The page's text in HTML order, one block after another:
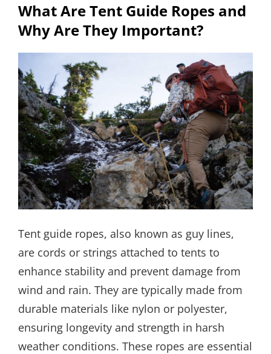
What Are Tent Guide Ropes and
Why Are They Important?
Tent guide ropes, also known as guy lines,
are cords or strings attached to tents to
enhance stability and prevent damage from
wind and rain. They are typically made from
durable materials like nylon or polyester,
ensuring longevity and strength in harsh
weather conditions. These ropes are essential